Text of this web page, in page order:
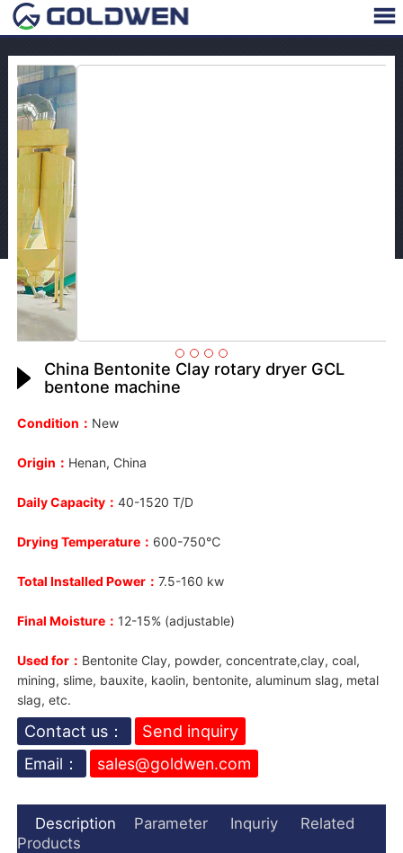
China Bentonite Clay rotary dryer GCL
bentone machine
Condition： New
Origin： Henan, China
Daily Capacity： 40-1520 T/D
Drying Temperature： 600-750℃
Total Installed Power： 7.5-160 kw
Final Moisture： 12-15% (adjustable)
Used for： Bentonite Clay, powder, concentrate,clay, coal,
mining, slime, bauxite, kaolin, bentonite, aluminum slag, metal
slag, etc.
Contact us：
Send inquiry
Email：
sales@goldwen.com
Description Parameter Inquriy
Related
Products